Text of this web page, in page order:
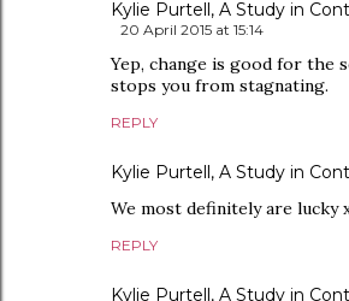
Kylie Purtell, A Study in Cont
20 April 2015 at 15:14
Yep, change is good for the
stops you from stagnating.
REPLY
Kylie Purtell, A Study in Cont
We most definitely are lucky
REPLY
Kylie Purtell, A Study in Cont